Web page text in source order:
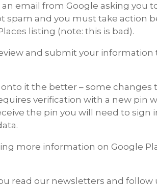
email from Google asking you
spam and you must take action
listing (note: this is bad).
and submit your information
it the better – some changes
verification with a new pin
the pin you will need to sign
more information on Google
read our newsletters and follow